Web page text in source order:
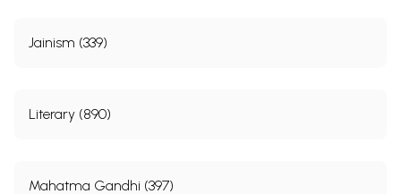
Jainism (339)
Literary (890)
Mahatma Gandhi (397)